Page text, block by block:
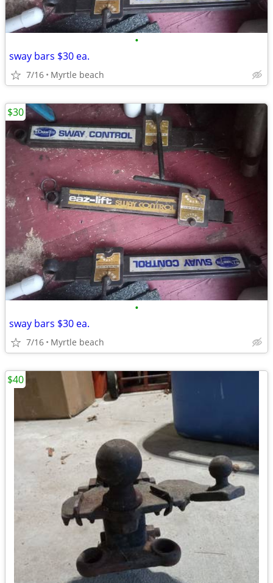
•
sway bars $30 ea.
7/16 Myrtle beach
•
sway bars $30 ea.
7/16 Myrtle beach
$30
$40